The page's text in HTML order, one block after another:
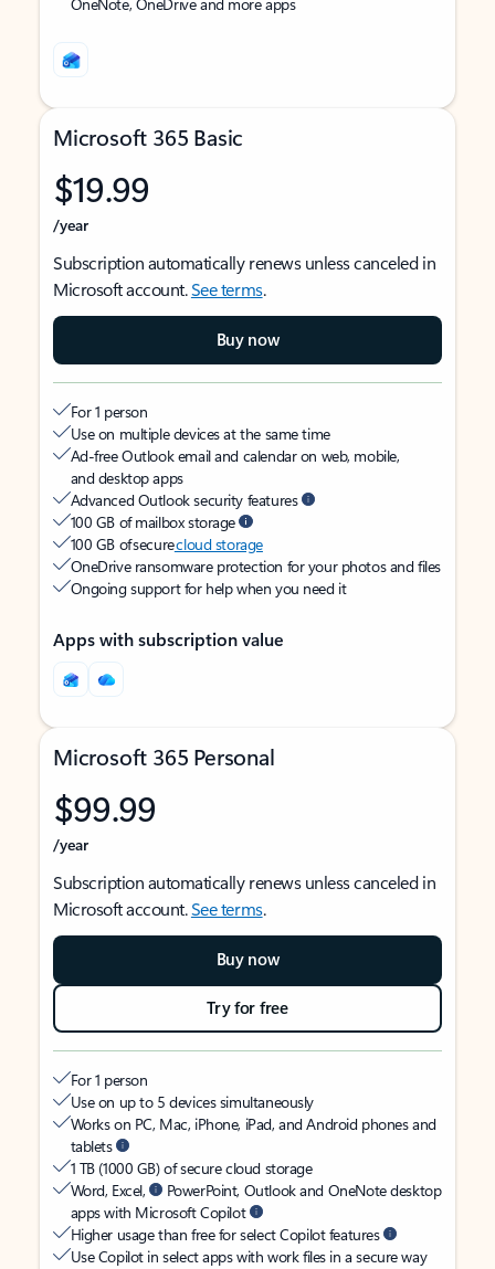
Microsoft 365 Basic
$19.99
/year
Subscription automatically renews unless canceled in
Microsoft account.See terms.
Buy now
For 1 person
Use on multiple devices at the same time
Ad-free Outlook email and calendar on web, mobile,
and desktop apps
Advanced Outlook security features
100 GB of mailbox storage
100 GB of securecloud storage
OneDrive ransomware protection for your photos and files
Ongoing support for help when you need it
Apps with subscription value
Microsoft 365 Personal
$99.99
/year
Subscription automatically renews unless canceled in
Microsoft account.See terms.
Buy now
Try for free
For 1 person
Use on up to 5 devices simultaneously
Works on PC, Mac, iPhone, iPad, and Android phones and
tablets
1 TB (1000 GB) of secure cloud storage
Word, Excel,
PowerPoint, Outlook and OneNote desktop
apps with Microsoft Copilot
Higher usage than free for select Copilot features
Use Copilot in select apps with work files in a secure way